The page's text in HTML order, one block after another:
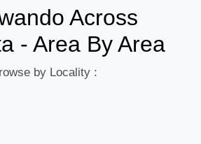
Across
- Area By Area
by Locality :